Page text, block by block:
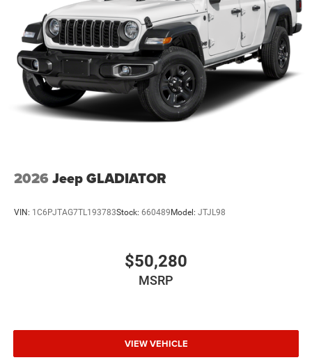
2026 Jeep GLADIATOR
VIN: 1C6PJTAG7TL193783Stock: 660489 Model: JTJL98
$50,280
MSRP
VIEW VEHICLE